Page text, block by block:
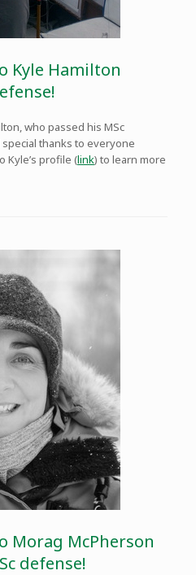
Kyle Hamilton
who passed his MSc
thanks to everyone
Kyle’s profile (link) to learn more
Morag McPherson
defense!